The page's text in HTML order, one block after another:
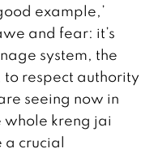
example,’
and fear: it’s
system, the
respect authority
seeing now in
whole kreng jai
a crucial